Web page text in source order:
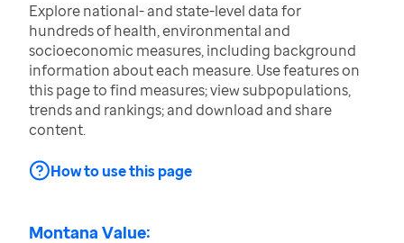
Explore national- and state-level data for
hundreds of health, environmental and
socioeconomic measures, including background
information about each measure. Use features on
this page to find measures; view subpopulations,
trends and rankings; and download and share
content.
How to use this page
Montana Value: